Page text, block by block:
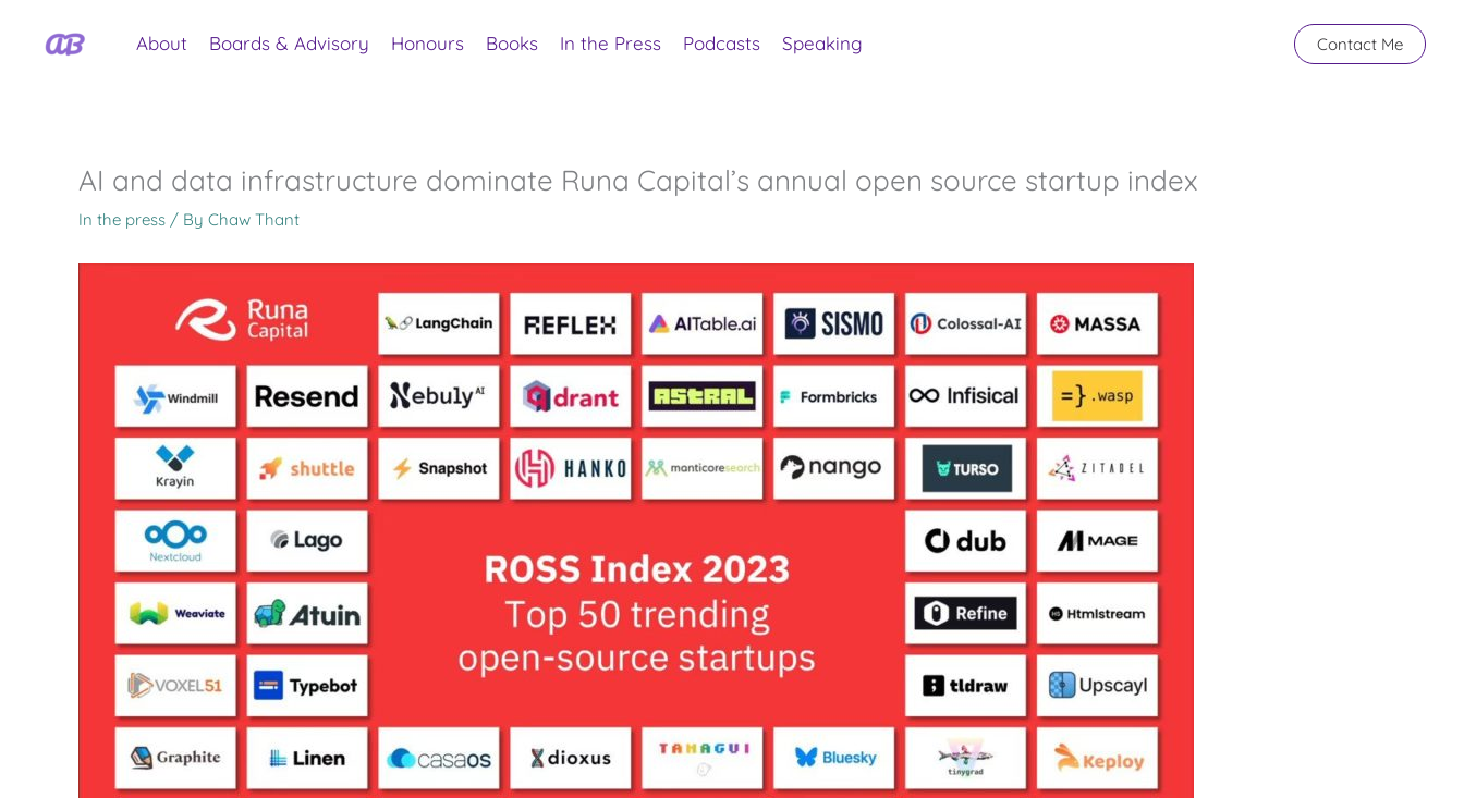
About Boards & Advisory Honours Books In the Press Podcasts Speaking Contact Me
AI and data infrastructure dominate Runa Capital’s annual open source startup index
In the press / By Chaw Thant